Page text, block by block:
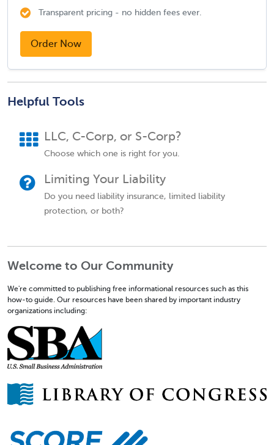
Transparent pricing - no hidden fees ever.
Order Now
Helpful Tools
LLC, C-Corp, or S-Corp?
Choose which one is right for you.
Limiting Your Liability
Do you need liability insurance, limited liability
protection, or both?
Welcome to Our Community
We're committed to publishing free informational resources such as this
how-to guide. Our resources have been shared by important industry
organizations including: